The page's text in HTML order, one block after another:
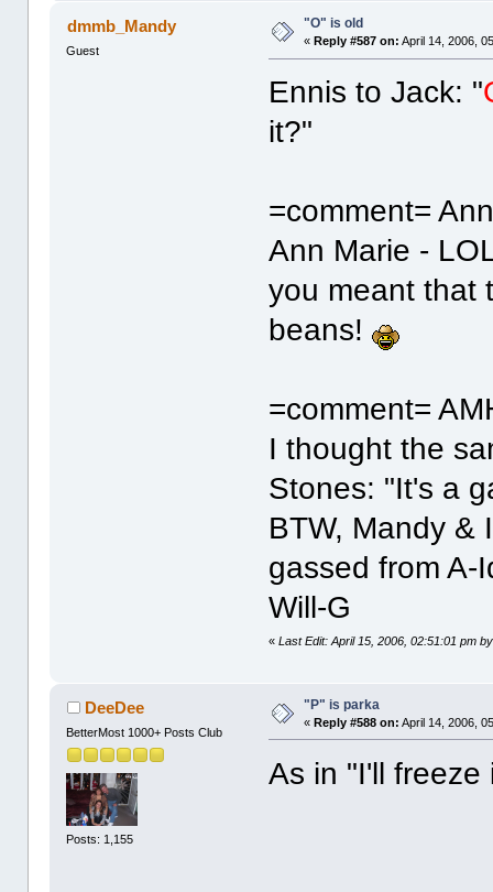
dmmb_Mandy
Guest
"O" is old
« Reply #587 on: April 14, 2006,
Ennis to Jack: "
it?"
=comment=
Ann Marie -
you meant that
beans!
=comment=
I thought the
Stones: "It's a
BTW, Mandy &
gassed from
Will-G
«Last Edit: April 15, 2006, 02:51:01 pm
DeeDee
BetterMost 1000+ Posts Club
Posts: 1,155
"P" is parka
«Reply #588 on: April 14, 2006,
As in "I'll